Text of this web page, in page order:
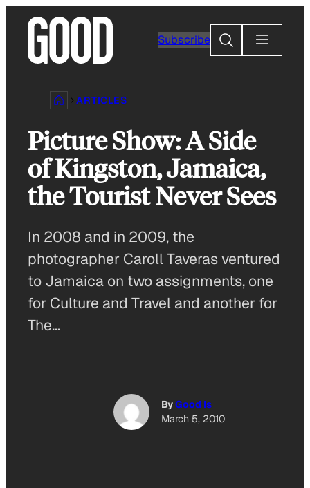
content
Subscribe
Search
ARTICLES
Picture Show: A Side
of Kingston, Jamaica,
the Tourist Never Sees
In 2008 and in 2009, the
photographer Caroll Taveras ventured
to Jamaica on two assignments, one
for Culture and Travel and another for
The…
ByGood Is
March 5, 2010